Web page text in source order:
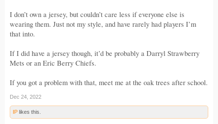
I don’t own a jersey, but couldn’t care less if everyone else is
wearing them. Just not my style, and have rarely had players I’m
that into.
If I did have a jersey though, it’d be probably a Darryl Strawberry
Mets or an Eric Berry Chiefs.
If you got a problem with that, meet me at the oak trees after school.
Dec 24, 2022
IP likes this.